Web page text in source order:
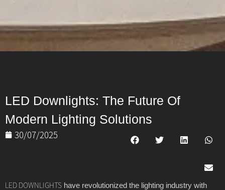
LED Downlights: The Future Of
Modern Lighting Solutions
30/07/2025
LED DOWNLIGHTS have revolutionized the lighting industry with